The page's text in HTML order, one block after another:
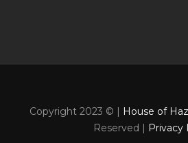
Copyright 2023 © | House of
Reserved | Privacy